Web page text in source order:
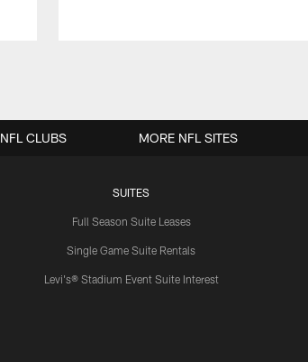
SUITES
Full Season Suite Leases
Single Game Suite Rentals
Levi's® Stadium Event Suite Interest
NFL CLUBS MORE NFL SITES